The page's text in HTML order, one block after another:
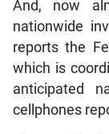
And, now
nationwide
reports the
which is
anticipated
cellphones